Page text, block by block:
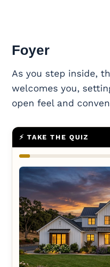
Foyer
As you step inside,
welcomes you,
open feel and
⚡ TAKE THE QUIZ